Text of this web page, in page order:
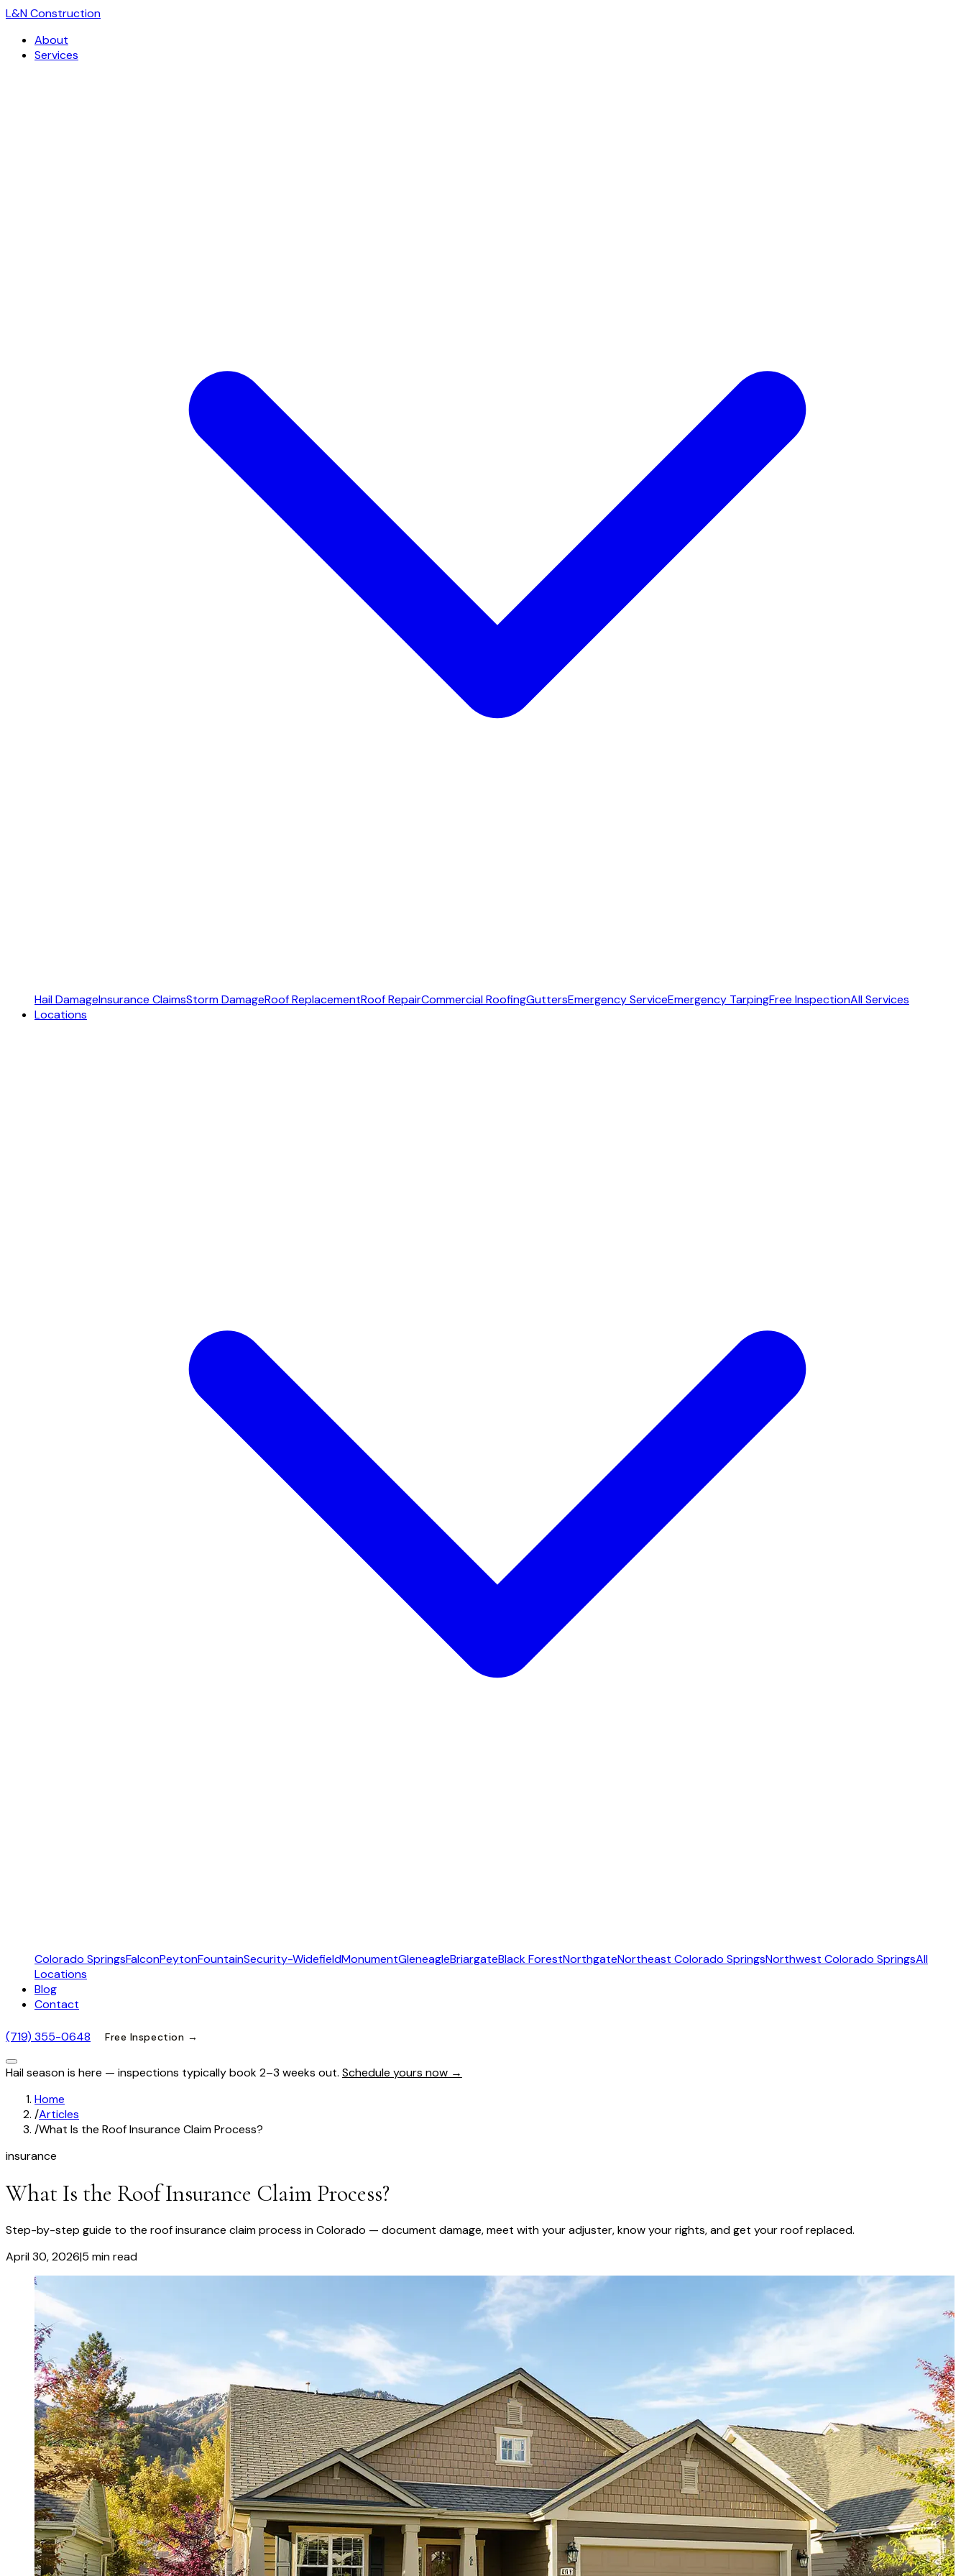
L&N Construction
About
Services
Hail DamageInsurance ClaimsStorm DamageRoof ReplacementRoof RepairCommercial RoofingGuttersEmergency ServiceEmergency TarpingFree InspectionAll Services
Locations
Colorado SpringsFalconPeytonFountainSecurity-WidefieldMonumentGleneagleBriargateBlack ForestNorthgateNortheast Colorado SpringsNorthwest Colorado SpringsAll
Locations
Blog
Contact
(719) 355-0648 Free Inspection →
Hail season is here — inspections typically book 2–3 weeks out. Schedule yours now →
Home
/Articles
/What Is the Roof Insurance Claim Process?
insurance
What Is the Roof Insurance Claim Process?
Step-by-step guide to the roof insurance claim process in Colorado — document damage, meet with your adjuster, know your rights, and get your roof replaced.
April 30, 2026|5 min read